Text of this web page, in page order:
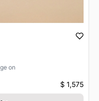
on
$ 1,575